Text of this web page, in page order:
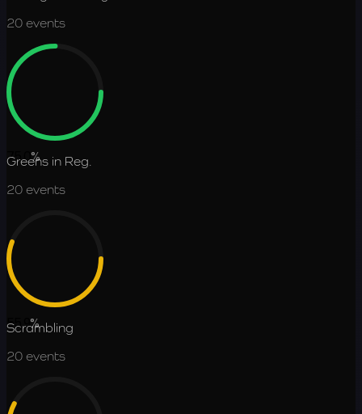
20 events
75.0%
Greens in Reg.
20 events
55.9%
Scrambling
20 events